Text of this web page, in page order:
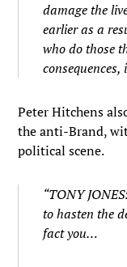
damage the
earlier as a
who do those
consequences,
Peter Hitchens
the anti-Brand,
political scene.
“TONY
to hasten the
fact you…